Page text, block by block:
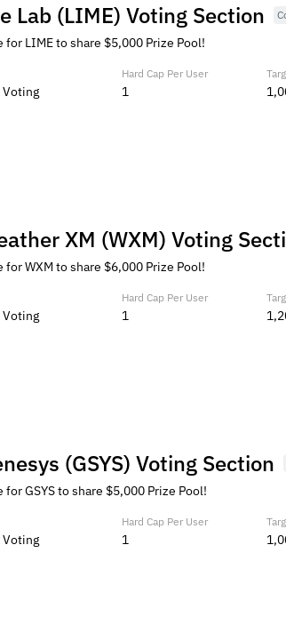
Lab (LIME) Voting Section
for LIME to share $5,000 Prize Pool!
Voting
Hard Cap Per User
1
XM (WXM) Voting
for WXM to share $6,000 Prize Pool!
Voting
Hard Cap Per User
1
(GSYS) Voting Section
for GSYS to share $5,000 Prize Pool!
Voting
Hard Cap Per User
1